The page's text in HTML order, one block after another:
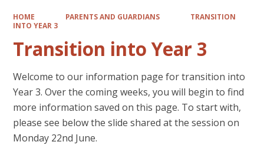
HOME PARENTS AND GUARDIANS
TRANSITION
INTO YEAR 3
Transition into Year 3
Welcome to our information page for transition into
Year 3. Over the coming weeks, you will begin to find
more information saved on this page. To start with,
please see below the slide shared at the session on
Monday 22nd June.